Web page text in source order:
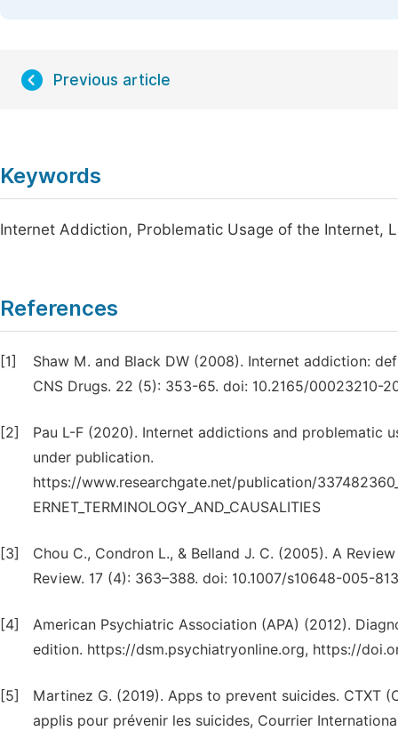
Previous article
Keywords
Internet Addiction, Problematic Usage of the Internet,
References
[1]
Shaw M. and Black DW (2008). Internet addiction:
CNS Drugs. 22 (5): 353-65. doi: 10.2165/00023210-
[2]
Pau L-F (2020). Internet addictions and problematic
under publication.
https://www.researchgate.net/publication/
ERNET_TERMINOLOGY_AND_CAUSALITIES
[3]
Chou C., Condron L., & Belland J. C. (2005). A
Review. 17 (4): 363–388. doi: 10.1007/s10648-005-
[4]
American Psychiatric Association (APA) (2012).
edition. https://dsm.psychiatryonline.org, https://
[5]
Martinez G. (2019). Apps to prevent suicides. CTXT
applis pour prévenir les suicides, Courrier